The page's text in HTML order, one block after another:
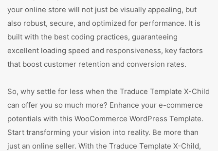
your online store will not just be visually appealing, but
also robust, secure, and optimized for performance. It is
built with the best coding practices, guaranteeing
excellent loading speed and responsiveness, key factors
that boost customer retention and conversion rates.
So, why settle for less when the Traduce Template X-Child
can offer you so much more? Enhance your e-commerce
potentials with this WooCommerce WordPress Template.
Start transforming your vision into reality. Be more than
just an online seller. With the Traduce Template X-Child,